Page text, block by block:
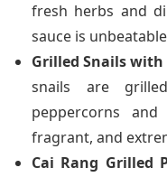
fresh herbs and
sauce is
Grilled Snails with
snails are
peppercorns
fragrant, and
Cai Rang Grilled